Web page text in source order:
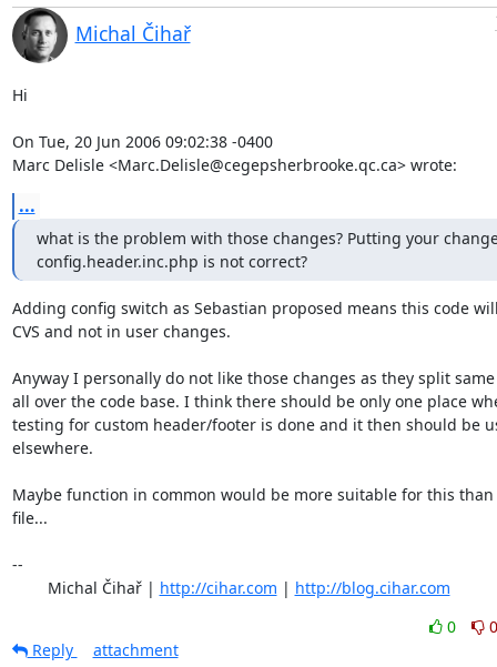
Michal Čihař
Hi
On Tue, 20 Jun 2006 09:02:38 -0400
Marc Delisle <Marc.Delisle@cegepsherbrooke.qc.ca> wrote:
...
what is the problem with those changes? Putting your
config.header.inc.php is not correct?
Adding config switch as Sebastian proposed means this code
CVS and not in user changes.
Anyway I personally do not like those changes as they split
all over the code base. I think there should be only one place
testing for custom header/footer is done and it then should be
elsewhere.
Maybe function in common would be more suitable for this than
file...
--
	Michal Čihař |
http://cihar.com | http://blog.cihar.com
0
0
Reply
attachment